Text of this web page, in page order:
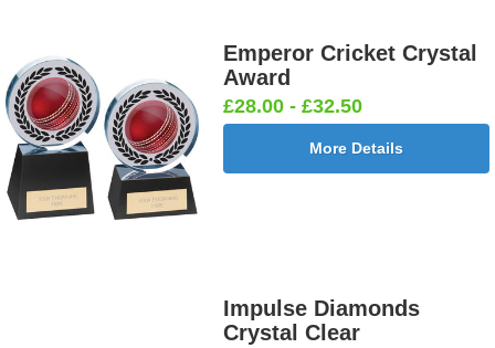
Emperor Cricket Crystal
Award
£28.00 - £32.50
More Details
Impulse Diamonds
Crystal Clear